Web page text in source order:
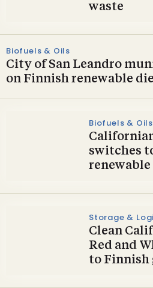
waste
Biofuels & Oils
City of San Leandro
on Finnish renewable
Biofuels & Oils
switches
renewable
Storage &
Clean
Red and
to Finnish